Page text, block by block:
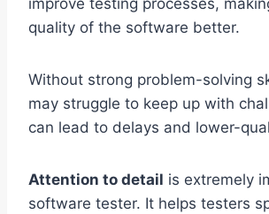
improve testing processes,
quality of the software better.
Without strong problem-solving
may struggle to keep up with
can lead to delays and lower-
Attention to detail is extremely
software tester. It helps testers